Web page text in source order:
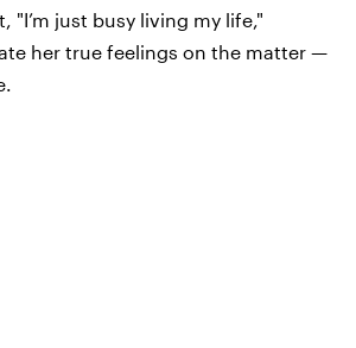
"I’m just busy living my life,"
her true feelings on the matter —